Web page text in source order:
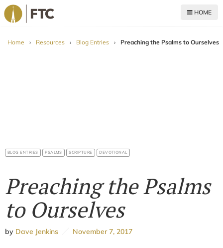
HOME
Home › Resources › Blog Entries › Preaching the Psalms to Ourselves
BLOG ENTRIES PSALMS SCRIPTURE DEVOTIONAL
Preaching the Psalms
to Ourselves
by Dave Jenkins November 7, 2017